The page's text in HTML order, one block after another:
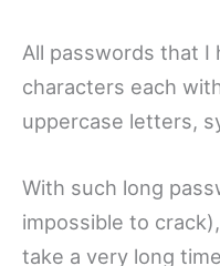
All passwords that I
characters each
uppercase letters,
With such long
impossible to
take a very long